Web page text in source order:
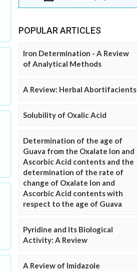
POPULAR ARTICLES
Iron Determination - A Review
of Analytical Methods
A Review: Herbal Abortifacients
Solubility of Oxalic Acid
Determination of the age of
Guava from the Oxalate Ion and
Ascorbic Acid contents and the
determination of the rate of
change of Oxalate Ion and
Ascorbic Acid contents with
respect to the age of Guava
Pyridine and Its Biological
Activity: A Review
A Review of Imidazole